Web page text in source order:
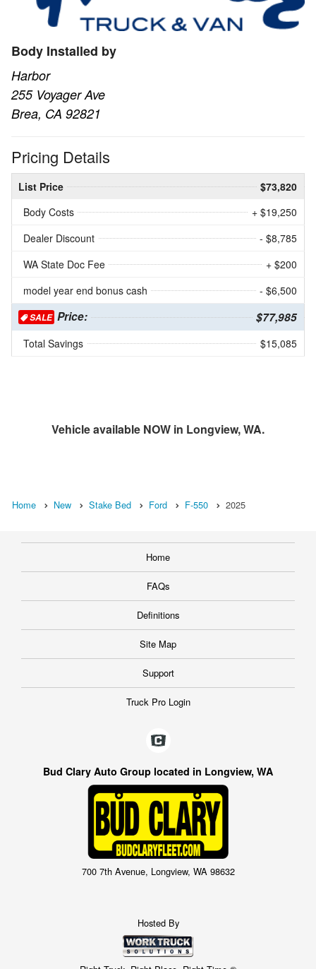
Body Installed by
Harbor
255 Voyager Ave
Brea, CA 92821
Pricing Details
List Price
$73,820
Body Costs
+ $19,250
Dealer Discount
- $8,785
WA State Doc Fee
+ $200
model year end bonus cash
- $6,500
SALE Price: $77,985
Total Savings $15,085
Vehicle available NOW in Longview, WA.
Home New Stake Bed Ford F-550 2025
Home
FAQs
Definitions
Site Map
Support
Truck Pro Login
Bud Clary Auto Group located in Longview, WA
700 7th Avenue, Longview, WA 98632
Hosted By